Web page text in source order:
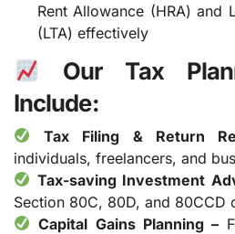
Rent Allowance (HRA) and
(LTA) effectively
Our Tax
Include:
Tax Filing & Return
individuals, freelancers, and
Tax-saving Investment
Section 80C, 80D, and 80CCD
Capital Gains Planning –